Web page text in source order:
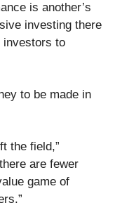
is another’s
investing there
investors to
to be made in
the field,”
are fewer
game of